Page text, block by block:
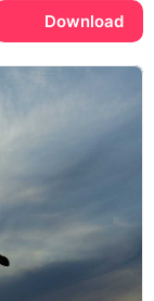
Download